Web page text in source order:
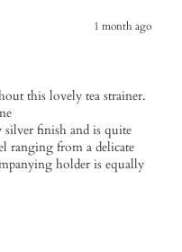
1 month ago
this lovely tea strainer.
finish and is quite
ranging from a delicate
holder is equally